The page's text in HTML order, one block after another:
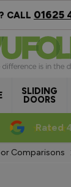
CALL 01625
SLIDING
DOORS
Rated
Comparisons